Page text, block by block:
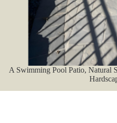
A Swimming Pool Patio, Natural